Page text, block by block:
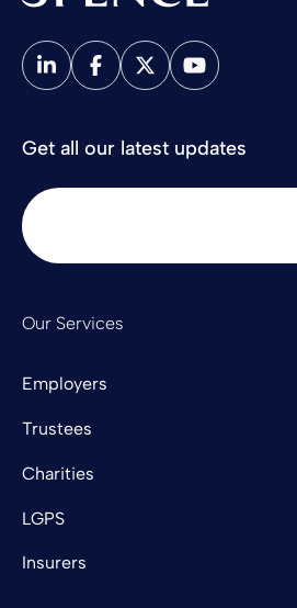
Our Services
Employers
Trustees
Charities
LGPS
Insurers
Get all our latest updates